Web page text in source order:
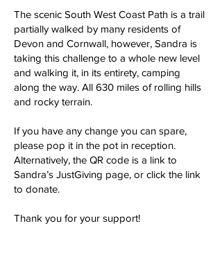
The scenic South West Coast Path is a trail
partially walked by many residents of
Devon and Cornwall, however, Sandra is
taking this challenge to a whole new level
and walking it, in its entirety, camping
along the way. All 630 miles of rolling hills
and rocky terrain.
If you have any change you can spare,
please pop it in the pot in reception.
Alternatively, the QR code is a link to
Sandra’s JustGiving page, or click the link
to donate.
Thank you for your support!